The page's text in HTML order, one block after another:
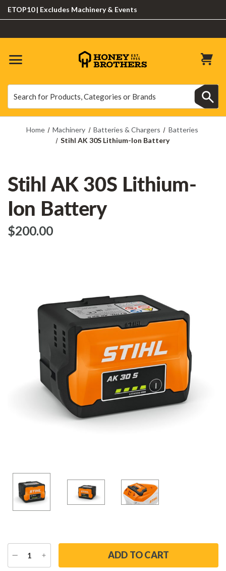
| Excludes Machinery & Events
Home Machinery Batteries & Chargers
Batteries
Stihl AK 30S Lithium-Ion Battery
Stihl AK 30S Lithium-
Ion Battery
$‌200.00
DECREASE
QUANTITY
INCREASE
QUANTITY